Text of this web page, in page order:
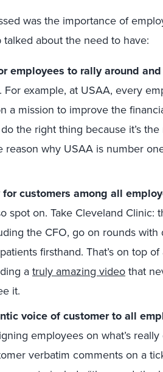
was the importance of
about the need to have:
employees to rally around
example, at USAA, every
a mission to improve the
the right thing because it’s
reason why USAA is number
customers among all
spot on. Take Cleveland Clinic:
the CFO, go on rounds with
firsthand. That’s on top
atruly amazing videothat
it.
voice of customer to all
employees on what’s
verbatim comments on a